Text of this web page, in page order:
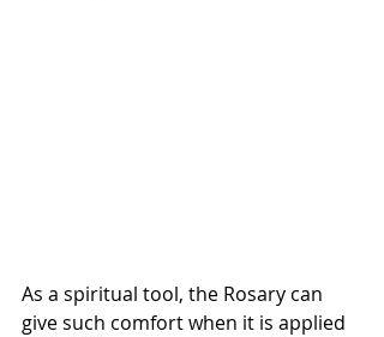
As a spiritual tool, the Rosary can
give such comfort when it is applied